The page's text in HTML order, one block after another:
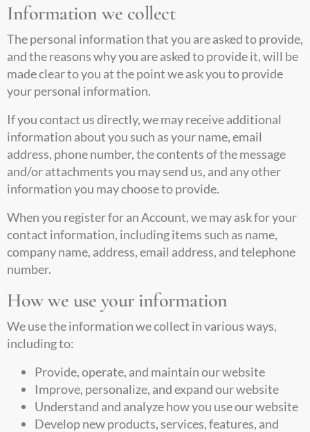
Information we collect
The personal information that you are asked to provide,
and the reasons why you are asked to provide it, will be
made clear to you at the point we ask you to provide
your personal information.
If you contact us directly, we may receive additional
information about you such as your name, email
address, phone number, the contents of the message
and/or attachments you may send us, and any other
information you may choose to provide.
When you register for an Account, we may ask for your
contact information, including items such as name,
company name, address, email address, and telephone
number.
How we use your information
We use the information we collect in various ways,
including to:
Provide, operate, and maintain our website
Improve, personalize, and expand our website
Understand and analyze how you use our website
Develop new products, services, features, and